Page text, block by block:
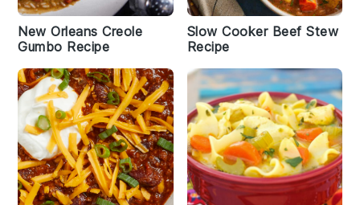
New Orleans Creole
Gumbo Recipe
Slow Cooker Beef Stew
Recipe